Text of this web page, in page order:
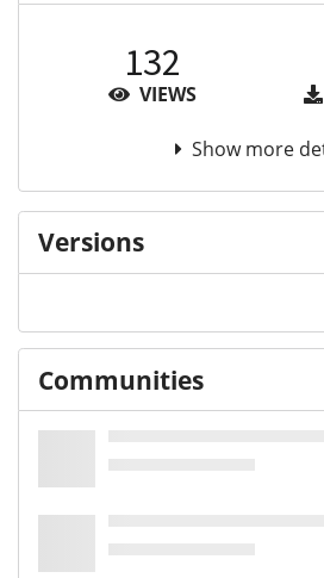
132
VIEWS
Show more
Versions
Communities